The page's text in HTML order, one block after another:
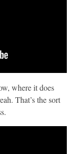
where it does
That’s the sort